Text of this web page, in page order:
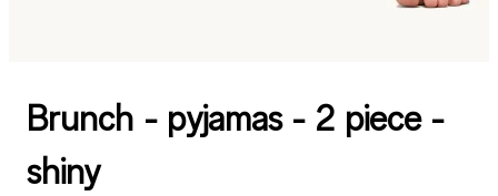
Brunch - pyjamas - 2 piece -
shiny